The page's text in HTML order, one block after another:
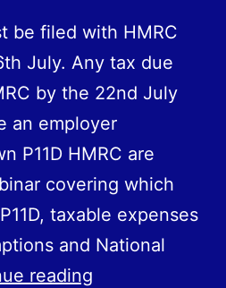
be filed with HMRC
July. Any tax due
by the 22nd July
an employer
P11D HMRC are
covering which
taxable expenses
and National
reading